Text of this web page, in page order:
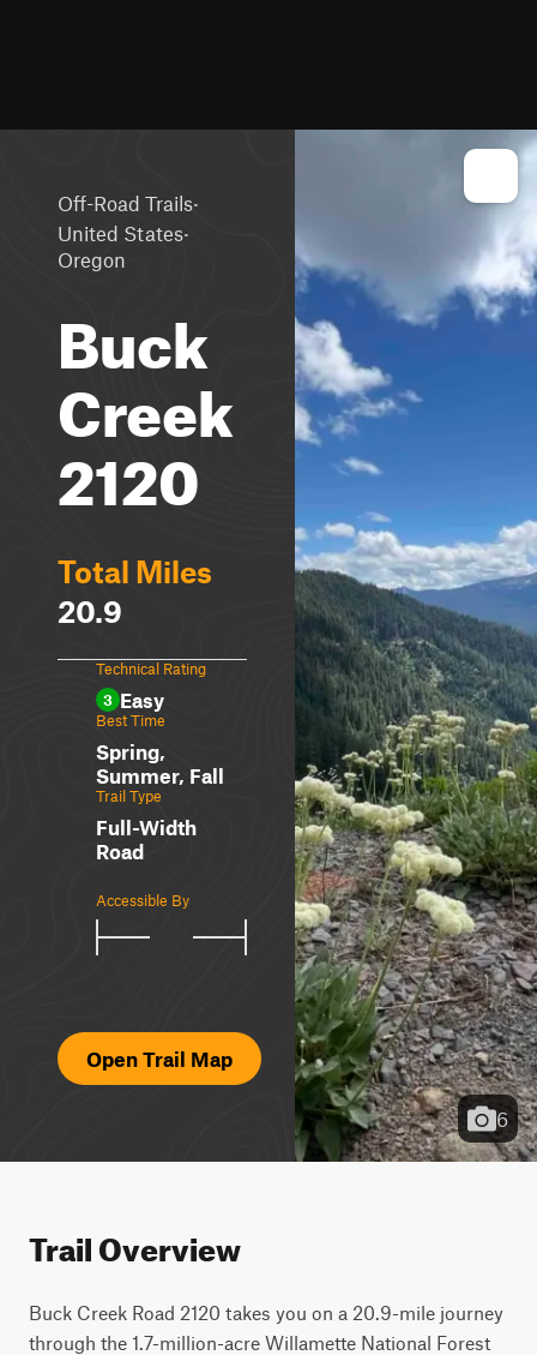
Off-Road Trails·
United States·
Oregon
Buck
Creek
2120
Total Miles
20.9
Technical Rating
3 Easy
Best Time
Spring,
Summer, Fall
Trail Type
Full-Width
Road
Accessible By
Open Trail Map
6
Trail Overview
Buck Creek Road 2120 takes you on a 20.9-mile journey
through the 1.7-million-acre Willamette National Forest